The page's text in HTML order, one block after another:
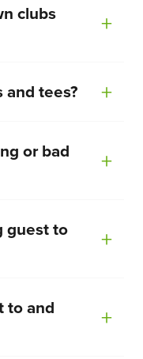
clubs
tees?
or bad
guest to
to and